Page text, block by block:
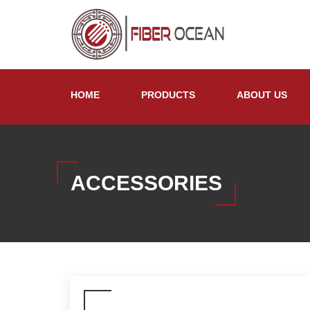
HOME PRODUCTS ABOUT US
ACCESSORIES